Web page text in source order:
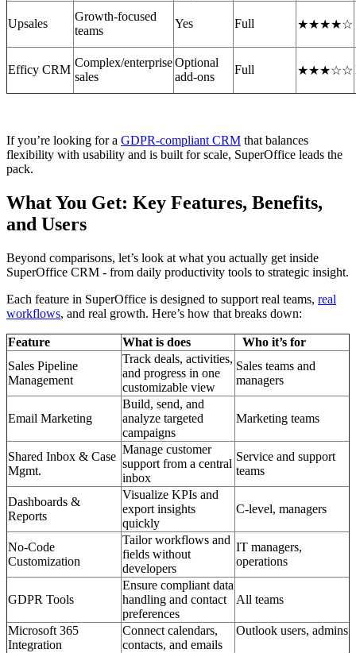
Upsales
Growth-focused
teams
Yes Full ★★★★☆
Efficy CRM
Complex/enterprise
sales
Optional
add-ons
Full ★★★☆☆
If you’re looking for a GDPR-compliant CRM that balances
flexibility with usability and is built for scale, SuperOffice leads the
pack.
What You Get: Key Features, Benefits,
and Users
Beyond comparisons, let’s look at what you actually get inside
SuperOffice CRM - from daily productivity tools to strategic insight.
Each feature in SuperOffice is designed to support real teams, real
workflows, and real growth. Here’s how that breaks down:
Feature What is does
Who it’s for
Sales Pipeline
Management
Track deals, activities,
and progress in one
customizable view
Sales teams and
managers
Email Marketing
Build, send, and
analyze targeted
campaigns
Marketing teams
Shared Inbox & Case
Mgmt.
Manage customer
support from a central
inbox
Service and support
teams
Dashboards &
Reports
Visualize KPIs and
export insights
quickly
C-level, managers
No-Code
Customization
Tailor workflows and
fields without
developers
IT managers,
operations
GDPR Tools
Ensure compliant data
handling and contact
preferences
All teams
Microsoft 365
Integration
Connect calendars,
contacts, and emails
Outlook users, admins